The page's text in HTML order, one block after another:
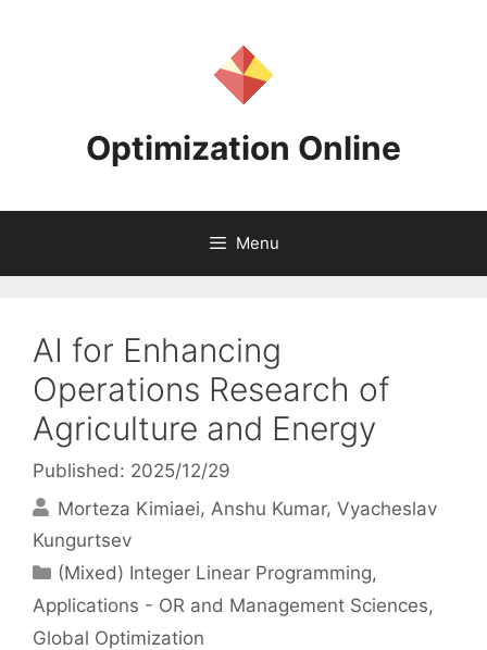
Optimization Online
Menu
AI for Enhancing
Operations Research of
Agriculture and Energy
Published: 2025/12/29
Morteza Kimiaei Anshu Kumar Vyacheslav
Kungurtsev
Categories
(Mixed) Integer Linear Programming,
Applications - OR and Management Sciences,
Global Optimization